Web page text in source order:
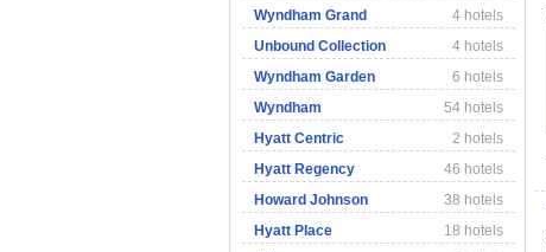
Wyndham Grand
4 hotels
Unbound Collection
4 hotels
Wyndham Garden
6 hotels
Wyndham
54 hotels
Hyatt Centric
2 hotels
Hyatt Regency
46 hotels
Howard Johnson
38 hotels
Hyatt Place
18 hotels